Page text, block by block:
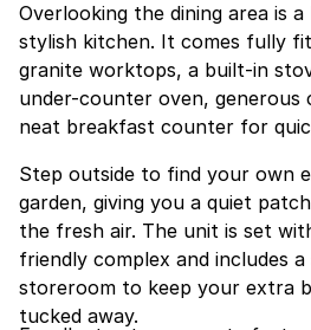
Overlooking the dining area is
stylish kitchen. It comes fully
granite worktops, a built-in
under-counter oven, generous
neat breakfast counter for
Step outside to find your own
garden, giving you a quiet
the fresh air. The unit is set
friendly complex and includes
storeroom to keep your extra
tucked away.